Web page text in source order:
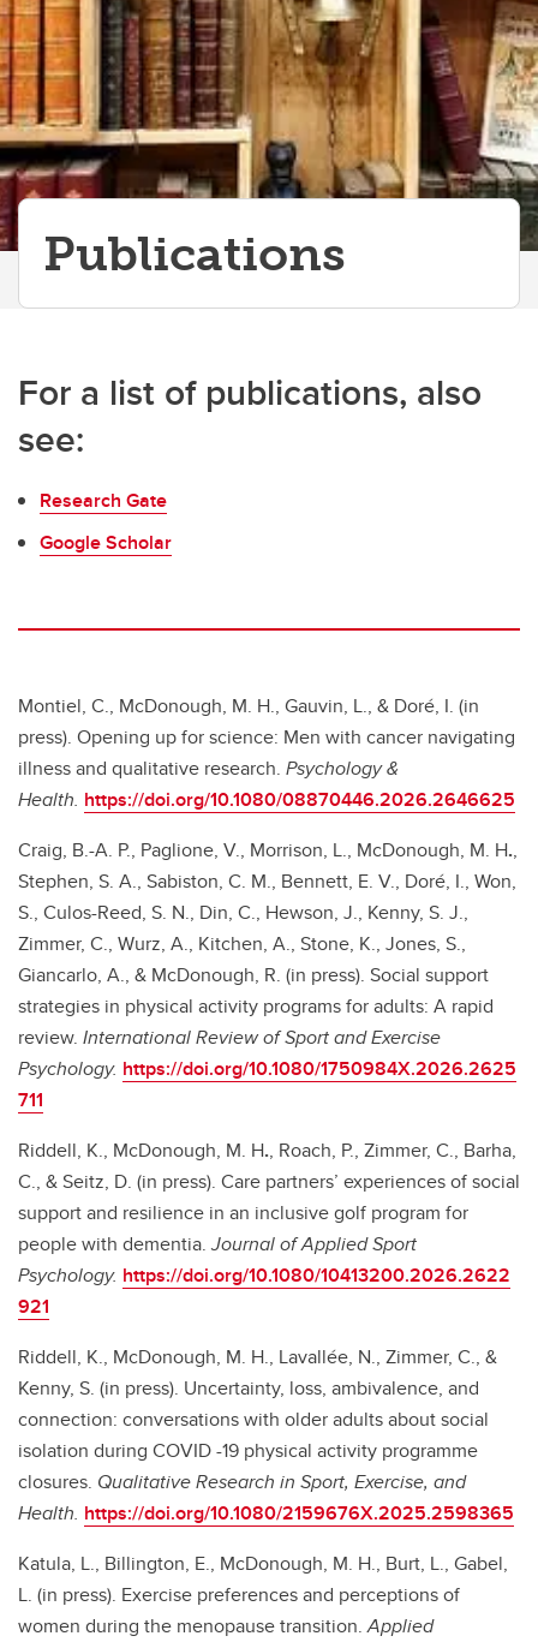
Publications
For a list of publications, also
see:
Research Gate
Google Scholar
Montiel, C., McDonough, M. H., Gauvin, L., & Doré, I. (in
press). Opening up for science: Men with cancer navigating
illness and qualitative research. Psychology &
Health. https://doi.org/10.1080/08870446.2026.2646625
Craig, B.-A. P., Paglione, V., Morrison, L., McDonough, M. H.,
Stephen, S. A., Sabiston, C. M., Bennett, E. V., Doré, I., Won,
S., Culos-Reed, S. N., Din, C., Hewson, J., Kenny, S. J.,
Zimmer, C., Wurz, A., Kitchen, A., Stone, K., Jones, S.,
Giancarlo, A., & McDonough, R. (in press). Social support
strategies in physical activity programs for adults: A rapid
review. International Review of Sport and Exercise
Psychology. https://doi.org/10.1080/1750984X.2026.2625
711
Riddell, K., McDonough, M. H., Roach, P., Zimmer, C., Barha,
C., & Seitz, D. (in press). Care partners’ experiences of social
support and resilience in an inclusive golf program for
people with dementia.Journal of Applied Sport
Psychology. https://doi.org/10.1080/10413200.2026.2622
921
Riddell, K., McDonough, M. H., Lavallée, N., Zimmer, C., &
Kenny, S. (in press). Uncertainty, loss, ambivalence, and
connection: conversations with older adults about social
isolation during COVID -19 physical activity programme
closures. Qualitative Research in Sport, Exercise, and
Health. https://doi.org/10.1080/2159676X.2025.2598365
Katula, L., Billington, E., McDonough, M. H., Burt, L., Gabel,
L. (in press). Exercise preferences and perceptions of
women during the menopause transition.Applied